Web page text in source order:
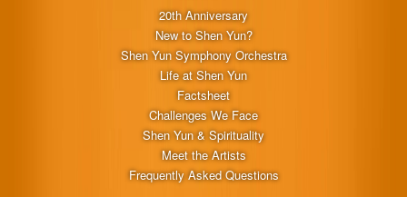
20th Anniversary
New to Shen Yun?
Shen Yun Symphony Orchestra
Life at Shen Yun
Factsheet
Challenges We Face
Shen Yun & Spirituality
Meet the Artists
Frequently Asked Questions